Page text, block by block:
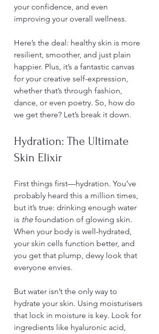
your confidence, and even
improving your overall wellness.
Here’s the deal: healthy skin is more
resilient, smoother, and just plain
happier. Plus, it’s a fantastic canvas
for your creative self-expression,
whether that’s through fashion,
dance, or even poetry. So, how do
we get there? Let’s break it down.
Hydration: The Ultimate
Skin Elixir
First things first—hydration. You’ve
probably heard this a million times,
but it’s true: drinking enough water
is the foundation of glowing skin.
When your body is well-hydrated,
your skin cells function better, and
you get that plump, dewy look that
everyone envies.
But water isn’t the only way to
hydrate your skin. Using moisturisers
that lock in moisture is key. Look for
ingredients like hyaluronic acid,